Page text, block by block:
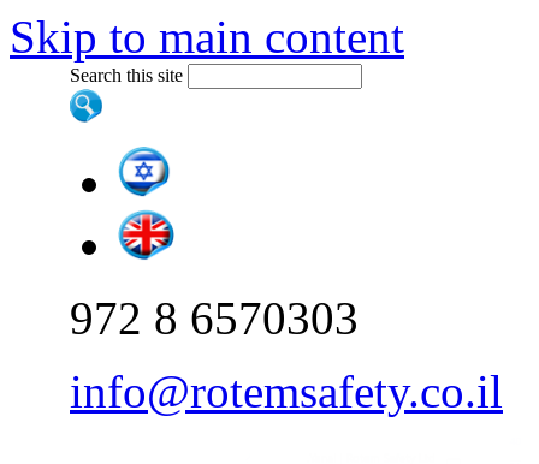
Skip to main content
Search this site
972 8 6570303
info@rotemsafety.co.il